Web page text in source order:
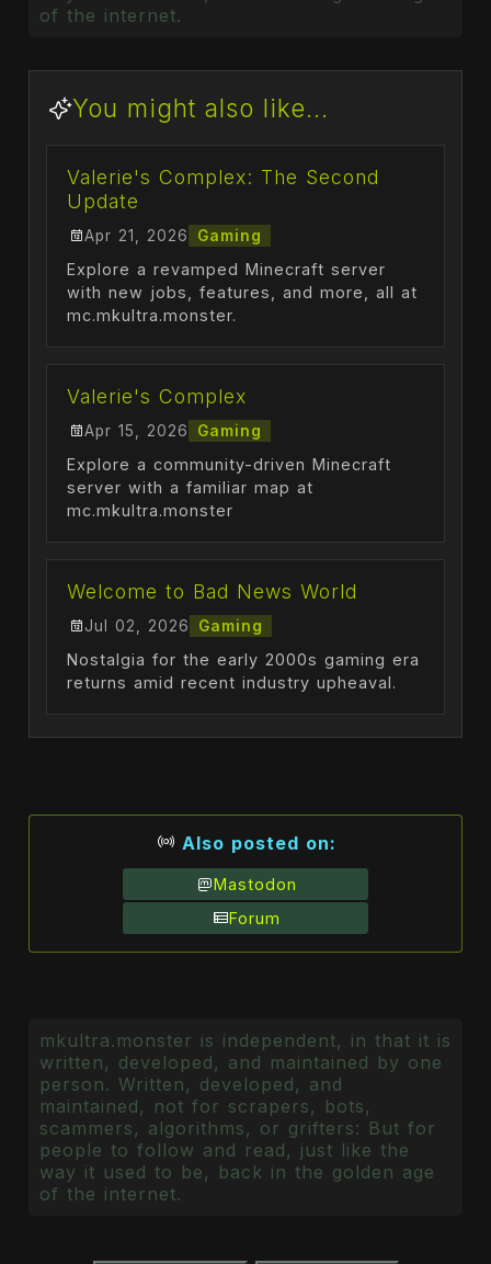
of the internet.
You might also like...
Valerie's Complex: The Second
Update
Apr 21, 2026 Gaming
Explore a revamped Minecraft server
with new jobs, features, and more, all at
mc.mkultra.monster.
Valerie's Complex
Apr 15, 2026 Gaming
Explore a community-driven Minecraft
server with a familiar map at
mc.mkultra.monster
Welcome to Bad News World
Jul 02, 2026 Gaming
Nostalgia for the early 2000s gaming era
returns amid recent industry upheaval.
Also posted on:
Mastodon
Forum
mkultra.monster is independent, in that it is
written, developed, and maintained by one
person. Written, developed, and
maintained, not for scrapers, bots,
scammers, algorithms, or grifters: But for
people to follow and read, just like the
way it used to be, back in the golden age
of the internet.